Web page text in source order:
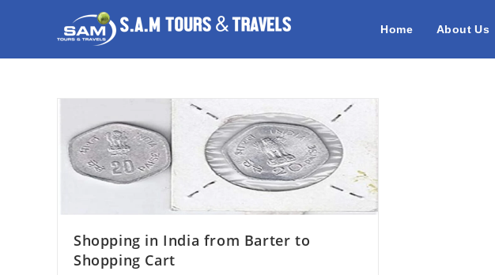
Home About Us
Shopping in India from Barter to
Shopping Cart